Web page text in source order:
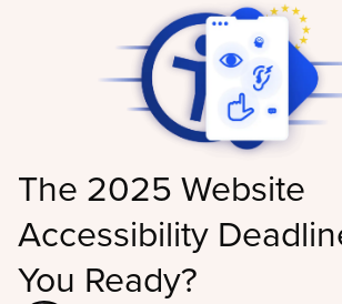
The 2025 Website
Accessibility
You Ready?